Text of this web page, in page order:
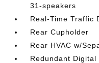
31-speakers
Real-Time Traffic
Rear Cupholder
Rear HVAC w/
Redundant Digital